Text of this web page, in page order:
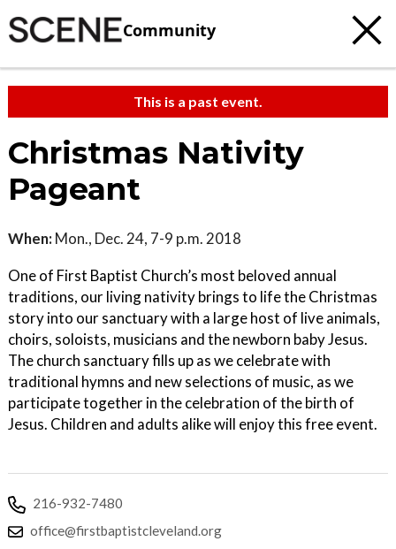
Community
This is a past event.
Christmas Nativity
Pageant
When: Mon., Dec. 24, 7-9 p.m. 2018
One of First Baptist Church’s most beloved annual
traditions, our living nativity brings to life the Christmas
story into our sanctuary with a large host of live animals,
choirs, soloists, musicians and the newborn baby Jesus.
The church sanctuary fills up as we celebrate with
traditional hymns and new selections of music, as we
participate together in the celebration of the birth of
Jesus. Children and adults alike will enjoy this free event.
216-932-7480
office@firstbaptistcleveland.org